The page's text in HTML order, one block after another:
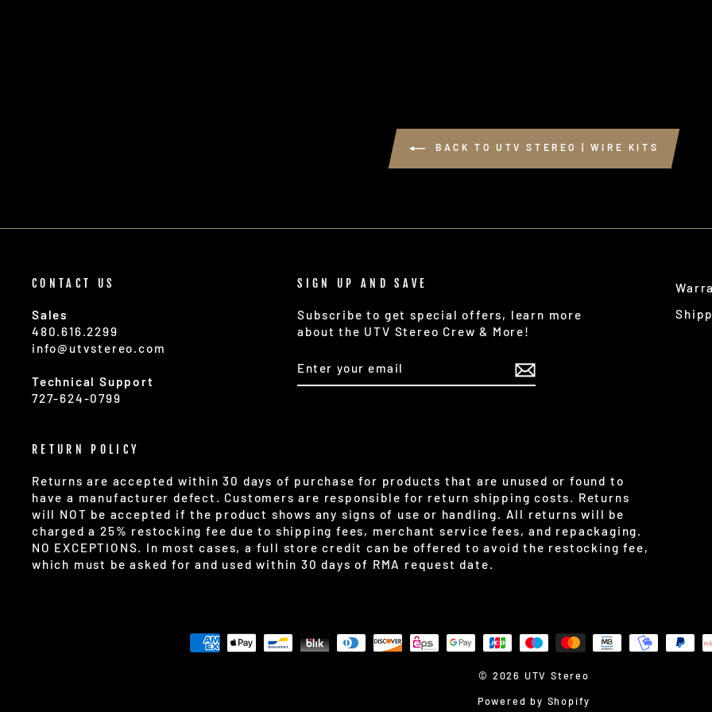
BACK TO UTV STEREO | WIRE KITS
CONTACT US
Sales
480.616.2299
info@utvstereo.com
Technical Support
727-624-0799
SIGN UP AND SAVE
Subscribe to get special offers, learn more
about the UTV Stereo Crew & More!
YOUR
EMAIL
RETURN POLICY
Returns are accepted within 30 days of purchase for products that are unused or found to
have a manufacturer defect. Customers are responsible for return shipping costs. Returns
will NOT be accepted if the product shows any signs of use or handling. All returns will be
charged a 25% restocking fee due to shipping fees, merchant service fees, and repackaging.
NO EXCEPTIONS. In most cases, a full store credit can be offered to avoid the restocking fee,
which must be asked for and used within 30 days of RMA request date.
© 2026 UTV Stereo
Powered by Shopify